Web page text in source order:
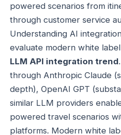
powered scenarios from
through customer service
Understanding AI
evaluate modern white
LLM API integration trend
through Anthropic Claude
depth), OpenAI GPT
similar LLM providers
powered travel scenarios
platforms. Modern white